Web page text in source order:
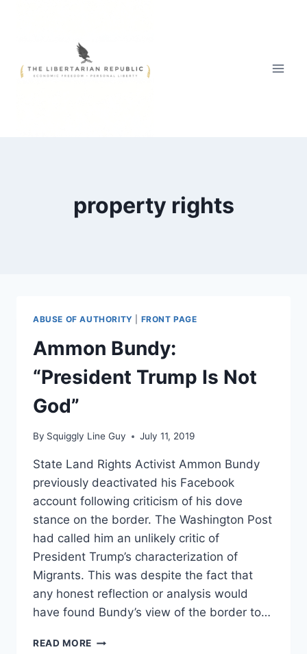
property rights
ABUSE OF AUTHORITY FRONT PAGE
Ammon Bundy:
“President Trump Is Not
God”
By Squiggly Line Guy July 11, 2019
State Land Rights Activist Ammon Bundy
previously deactivated his Facebook
account following criticism of his dove
stance on the border. The Washington Post
had called him an unlikely critic of
President Trump’s characterization of
Migrants. This was despite the fact that
any honest reflection or analysis would
have found Bundy’s view of the border to…
READ MORE AMMON